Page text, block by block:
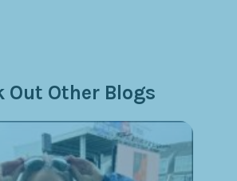
Out Other Blogs